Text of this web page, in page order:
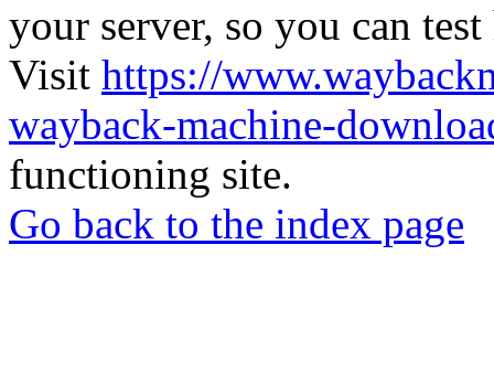
your server, so you can
Visit https://
wayback-machine-
functioning site.
Go back to the index page